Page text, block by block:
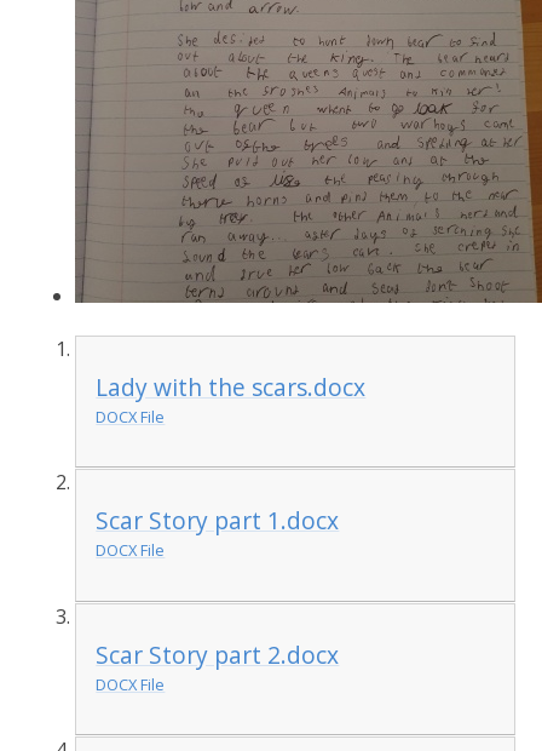
Lady with the scars.docx
DOCX File
Scar Story part 1.docx
DOCX File
Scar Story part 2.docx
DOCX File